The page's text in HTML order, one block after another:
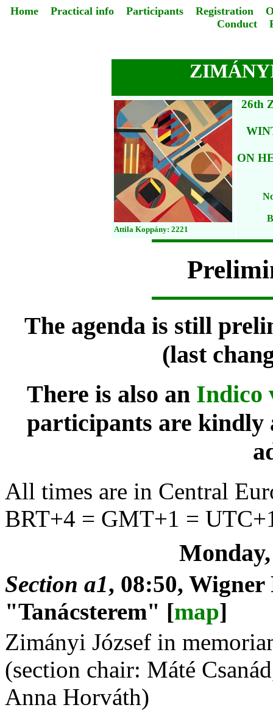
Home Practical info Participants Registration
Conduct
Attila Koppány: 2221
26th
ON
The agenda is still
(last
There is also an Indico
participants are kindly
All times are in Central
BRT+4 = GMT+1 =
Section a1, 08:50,
"Tanácsterem" [map]
Zimányi József in
(section chair: Máté
Anna Horváth)